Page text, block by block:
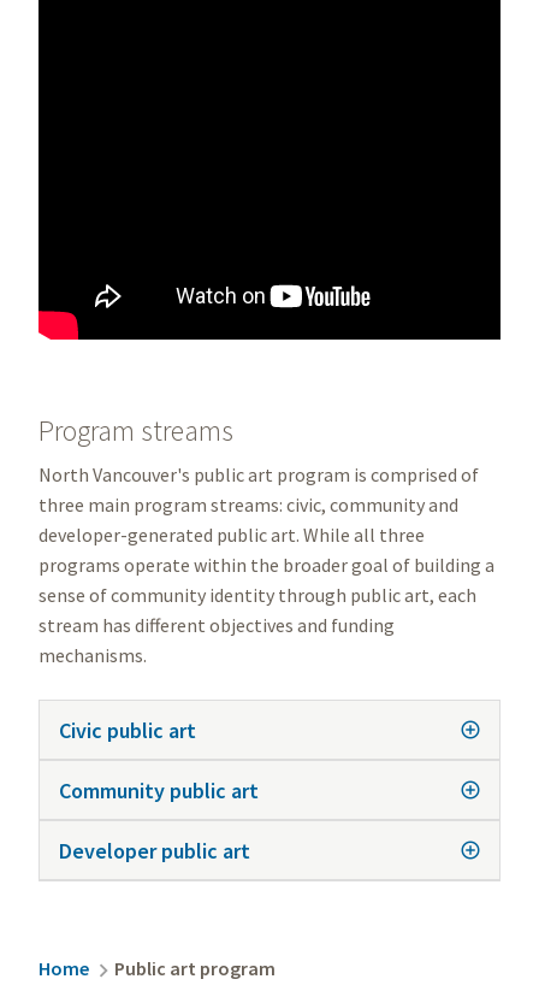
Program streams
North Vancouver's public art program is comprised of
three main program streams: civic, community and
developer-generated public art. While all three
programs operate within the broader goal of building a
sense of community identity through public art, each
stream has different objectives and funding
mechanisms.
Civic public art
Community public art
Developer public art
Breadcrumb
Home Public art program